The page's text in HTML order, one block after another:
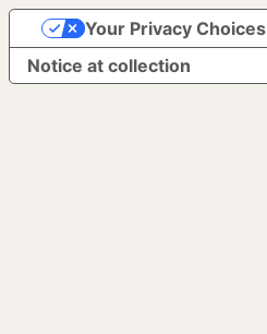
Notice at collection
Your Privacy Choices